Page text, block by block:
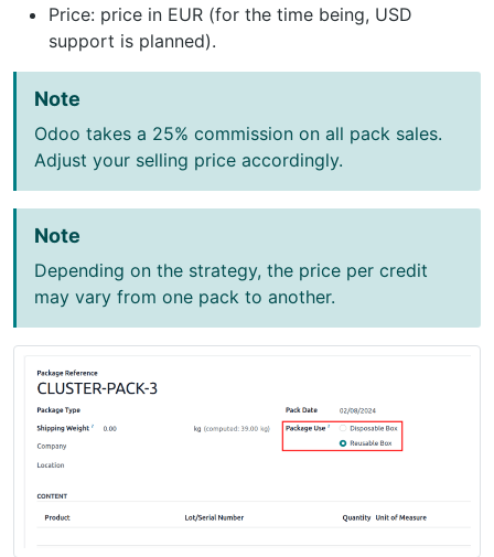
Price: price in EUR (for the time being, USD
support is planned).
Note
Odoo takes a 25% commission on all pack sales.
Adjust your selling price accordingly.
Note
Depending on the strategy, the price per credit
may vary from one pack to another.